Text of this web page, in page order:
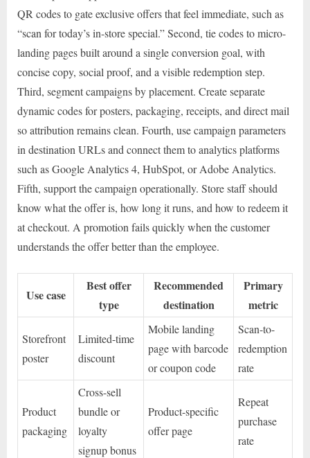
QR codes to gate exclusive offers that feel immediate, such as
“scan for today’s in-store special.” Second, tie codes to micro-
landing pages built around a single conversion goal, with
concise copy, social proof, and a visible redemption step.
Third, segment campaigns by placement. Create separate
dynamic codes for posters, packaging, receipts, and direct mail
so attribution remains clean. Fourth, use campaign parameters
in destination URLs and connect them to analytics platforms
such as Google Analytics 4, HubSpot, or Adobe Analytics.
Fifth, support the campaign operationally. Store staff should
know what the offer is, how long it runs, and how to redeem it
at checkout. A promotion fails quickly when the customer
understands the offer better than the employee.
Use case
Best offer
type
Recommended
destination
Primary
metric
Storefront
poster
Limited-time
discount
Mobile landing
page with barcode
or coupon code
Scan-to-
redemption
rate
Product
packaging
Cross-sell
bundle or
loyalty
signup bonus
Product-specific
offer page
Repeat
purchase
rate